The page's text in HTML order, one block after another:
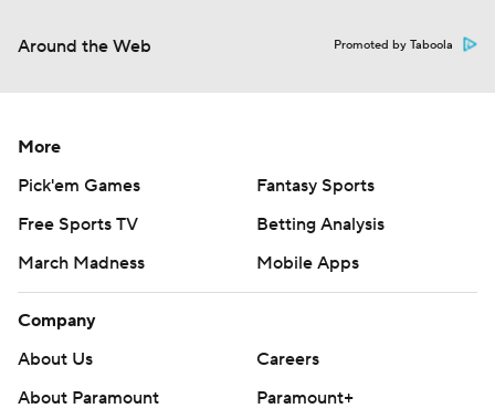
Around the Web Promoted by Taboola
More
Pick'em Games
Fantasy Sports
Free Sports TV
Betting Analysis
March Madness
Mobile Apps
Company
About Us
Careers
About Paramount
Paramount+